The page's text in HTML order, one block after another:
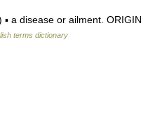
a disease or ailment. ORIGIN
terms dictionary